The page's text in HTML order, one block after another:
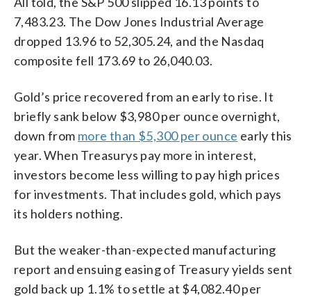
7,483.23. The Dow Jones Industrial Average
dropped 13.96 to 52,305.24, and the Nasdaq
composite fell 173.69 to 26,040.03.
Gold’s price recovered from an early to rise. It
briefly sank below $3,980 per ounce overnight,
down from more than $5,300 per ounce early this
year. When Treasurys pay more in interest,
investors become less willing to pay high prices
for investments. That includes gold, which pays
its holders nothing.
But the weaker-than-expected manufacturing
report and ensuing easing of Treasury yields sent
gold back up 1.1% to settle at $4,082.40 per